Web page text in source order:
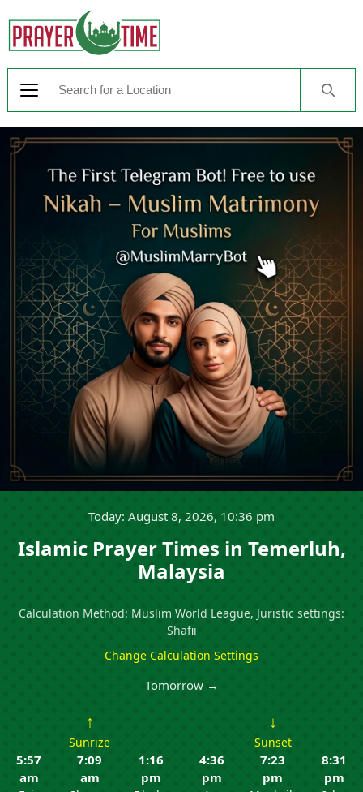
Today: August 8, 2026, 10:36 pm
Islamic Prayer Times in Temerluh,
Malaysia
Calculation Method: Muslim World League, Juristic settings:
Shafii
Change Calculation Settings
Tomorrow →
5:57
am
↑
Sunrize
7:09
am
1:16
pm
4:36
pm
↓
Sunset
7:23
pm
8:31
pm